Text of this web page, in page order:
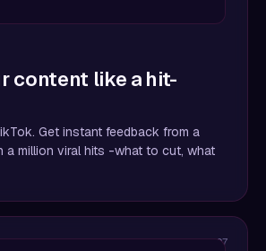
content like a hit-
Get instant feedback from a
a million viral hits -what to cut, what
07